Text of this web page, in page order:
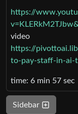
https://
video
https://
to-pay-staff-in-ai-
time: 6 min 57 sec
Sidebar